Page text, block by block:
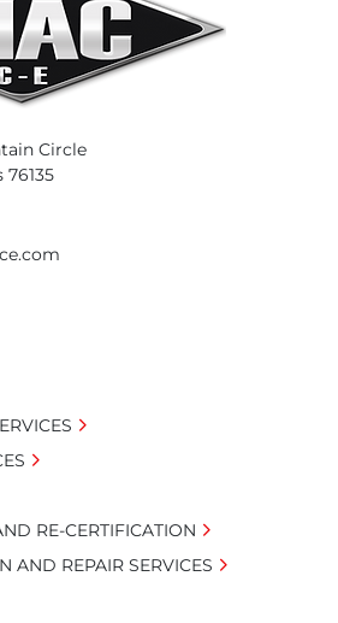
Circle
76135
RE-CERTIFICATION
AND REPAIR SERVICES